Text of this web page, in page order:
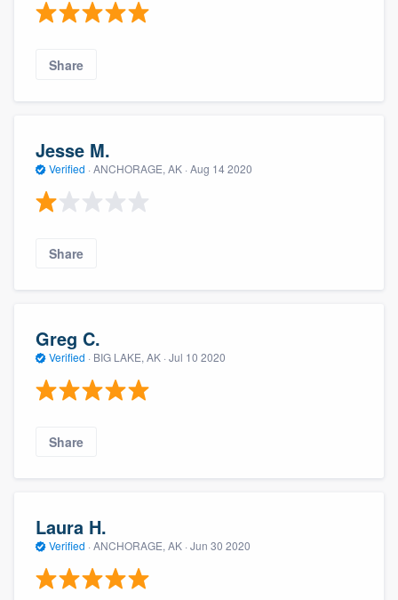
Share
Jesse M.
Verified · ANCHORAGE, AK · Aug 14 2020
Share
Greg C.
Verified · BIG LAKE, AK · Jul 10 2020
Share
Laura H.
Verified · ANCHORAGE, AK · Jun 30 2020